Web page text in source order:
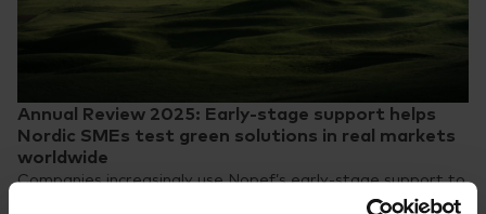
Annual Review 2025: Early-stage support helps
Nordic SMEs test green solutions in real markets
worldwide
Companies increasingly use Nopef’s early-stage support to
validate their technologies through real-world pilots and